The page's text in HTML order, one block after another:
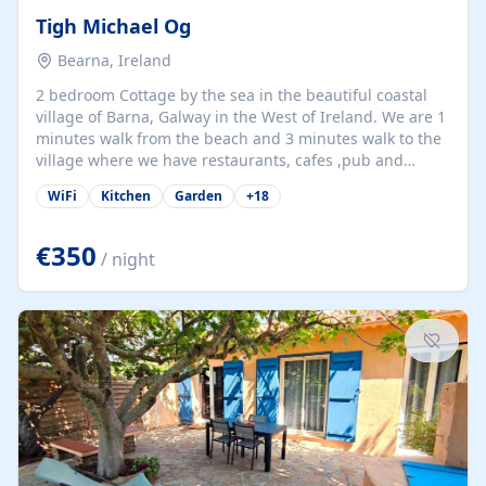
Tigh Michael Og
Bearna, Ireland
2 bedroom Cottage by the sea in the beautiful coastal
village of Barna, Galway in the West of Ireland. We are 1
minutes walk from the beach and 3 minutes walk to the
village where we have restaurants, cafes ,pub and
supermarket. We are 15 minutes from Galway city and
there are numerous tours to Connemara, Clare and the
at our property.
WiFi Kitchen Garden +18
€350 / night